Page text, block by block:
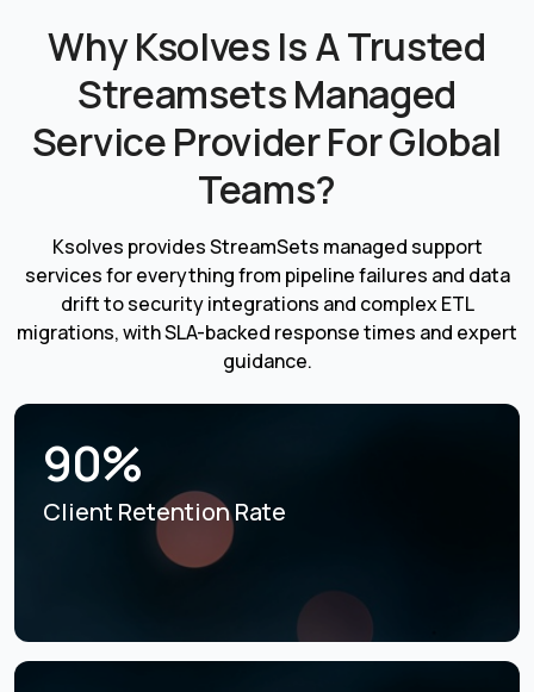
Why Ksolves Is A Trusted
Streamsets Managed
Service Provider For Global
Teams?
Ksolves provides StreamSets managed support
services for everything from pipeline failures and data
drift to security integrations and complex ETL
migrations, with SLA-backed response times and expert
guidance.
90%
Client Retention Rate